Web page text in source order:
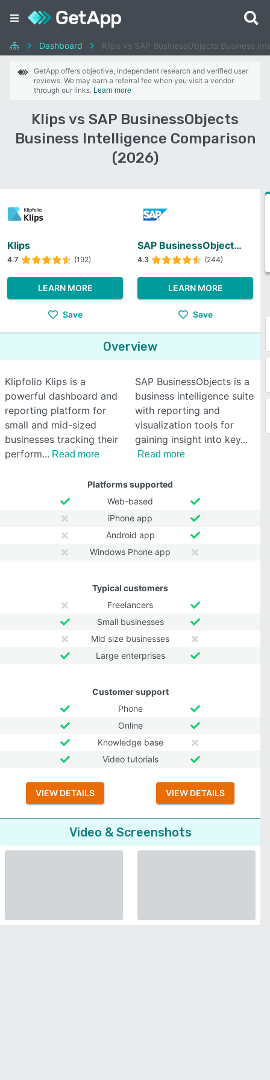
Dashboard Klips vs SAP BusinessObjects Business
GetApp offers objective, independent research and verified user
reviews. We may earn a referral fee when you visit a vendor
through our links. Learn more
Klips vs SAP BusinessObjects
Business Intelligence Comparison
(2026)
Klips
4.7 (192)
LEARN MORE
Save
SAP BusinessObjects Business Intelligence
4.3 (244)
LEARN MORE
Save
Overview
Klipfolio Klips is a
powerful dashboard and
reporting platform for
small and mid-sized
businesses tracking their
perform
Read more
SAP BusinessObjects is a
business intelligence suite
with reporting and
visualization tools for
gaining insight into key
Read more
Platforms supported
Web-based
iPhone app
Android app
Windows Phone app
Typical customers
Freelancers
Small businesses
Mid size businesses
Large enterprises
Customer support
Phone
Online
Knowledge base
Video tutorials
VIEW DETAILS VIEW DETAILS
Video & Screenshots